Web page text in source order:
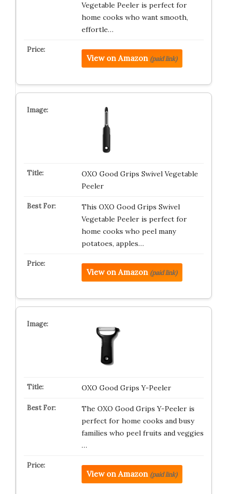
Vegetable Peeler is perfect for
home cooks who want smooth,
effortle…
View on Amazon (paid link)
OXO Good Grips Swivel Vegetable
Peeler
This OXO Good Grips Swivel
Vegetable Peeler is perfect for
home cooks who peel many
potatoes, apples…
View on Amazon (paid link)
OXO Good Grips Y-Peeler
The OXO Good Grips Y-Peeler is
perfect for home cooks and busy
families who peel fruits and veggies
…
View on Amazon (paid link)